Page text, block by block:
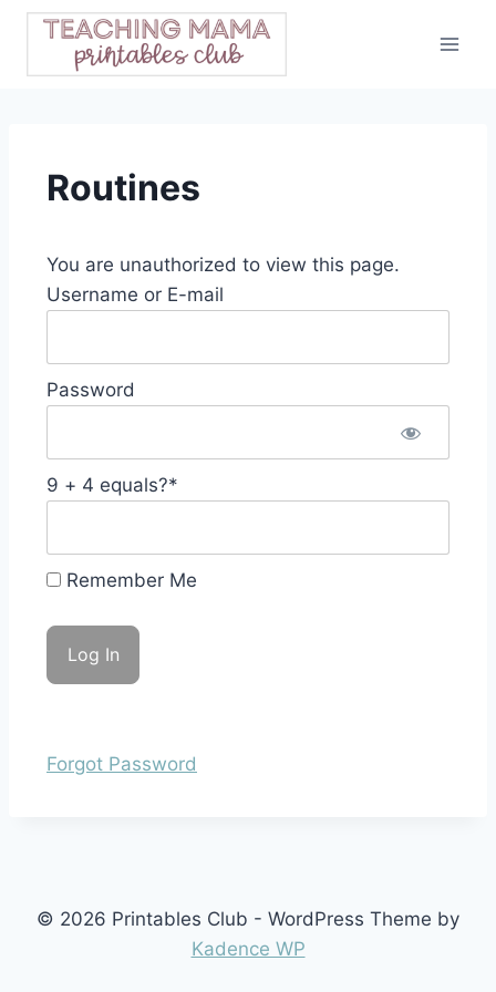
Skip
content
Routines
You are unauthorized to view this page.
Username or E-mail
Password
9 + 4 equals?*
Remember Me
Forgot Password
© 2026 Printables Club - WordPress Theme by
Kadence WP